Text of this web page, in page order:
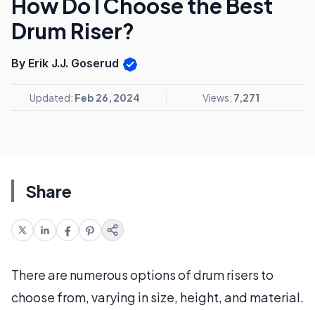
How Do I Choose the Best
Drum Riser?
By Erik J.J. Goserud
Updated: Feb 26, 2024 Views: 7,271
Share
There are numerous options of drum risers to
choose from, varying in size, height, and material.